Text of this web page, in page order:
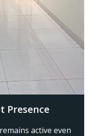
Presence
active even